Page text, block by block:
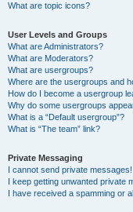
What are topic icons?
User Levels and Groups
What are Administrators?
What are Moderators?
What are usergroups?
Where are the usergroups and
How do I become a usergroup
Why do some usergroups
What is a “Default usergroup”?
What is “The team” link?
Private Messaging
I cannot send private messages!
I keep getting unwanted private
I have received a spamming or